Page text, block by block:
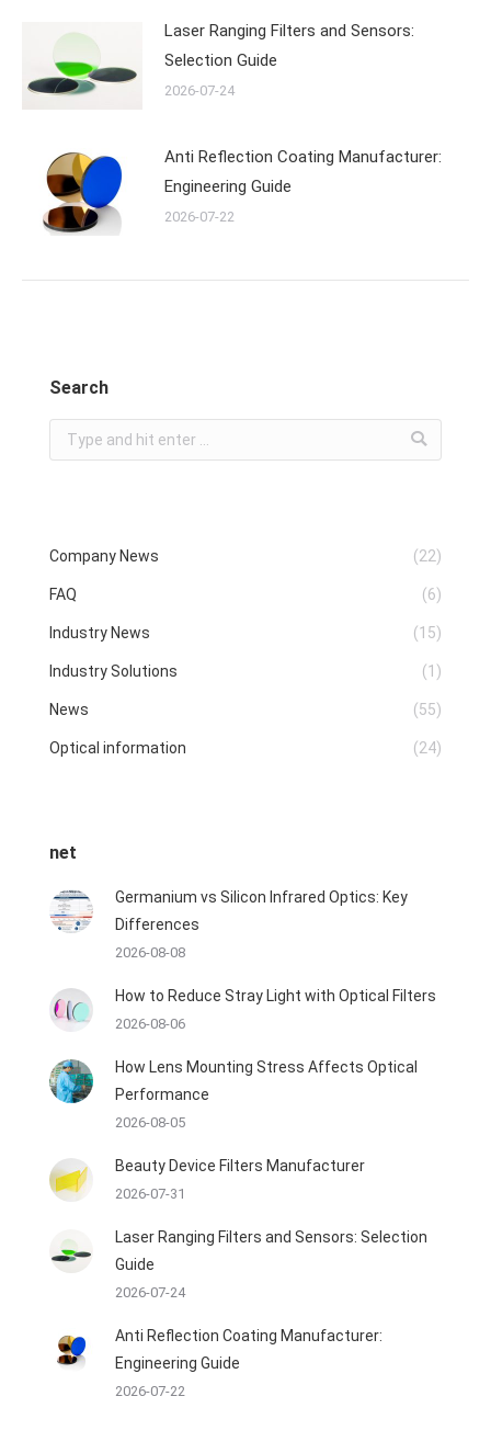
Laser Ranging Filters and Sensors:
Selection Guide
2026-07-24
Anti Reflection Coating Manufacturer:
Engineering Guide
2026-07-22
Search
Search:
Company News (22)
FAQ (6)
Industry News (15)
Industry Solutions (1)
News (55)
Optical information (24)
net
Germanium vs Silicon Infrared Optics: Key
Differences
2026-08-08
How to Reduce Stray Light with Optical Filters
2026-08-06
How Lens Mounting Stress Affects Optical
Performance
2026-08-05
Beauty Device Filters Manufacturer
2026-07-31
Laser Ranging Filters and Sensors: Selection
Guide
2026-07-24
Anti Reflection Coating Manufacturer:
Engineering Guide
2026-07-22